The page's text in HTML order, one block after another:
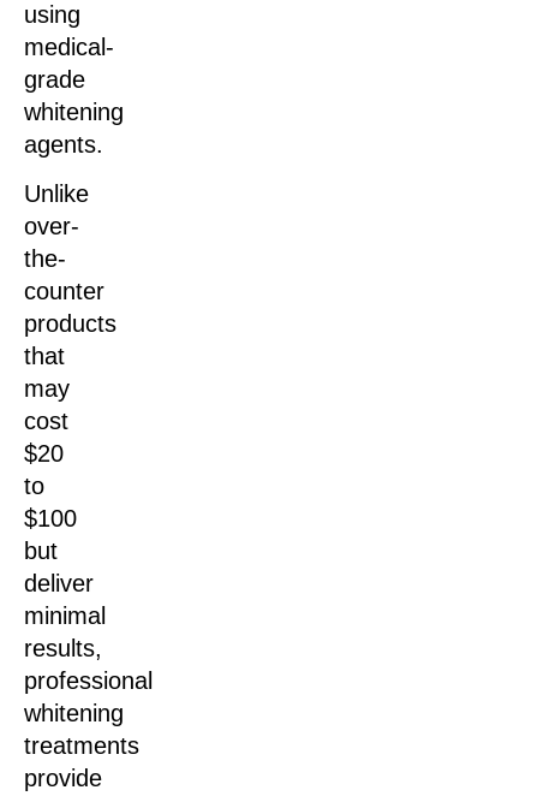
using
medical-
grade
whitening
agents.
Unlike
over-
the-
counter
products
that
may
cost
$20
to
$100
but
deliver
minimal
results,
professional
whitening
treatments
provide